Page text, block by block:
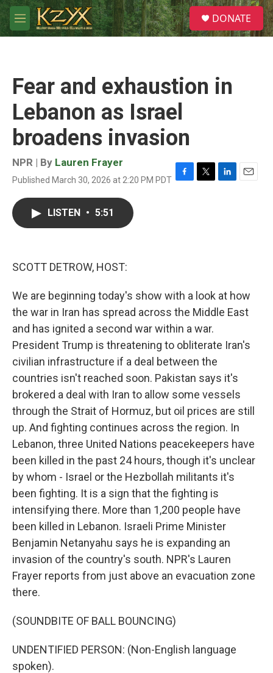
Skip to main content
M
e
S
e
a
DONATE
Fear and exhaustion in
Lebanon as Israel
broadens invasion
NPR | By Lauren Frayer
Published March 30, 2026 at 2:20 PM PDT F
T
L
E
LISTEN • 5:51
SCOTT DETROW, HOST:
We are beginning today's show with a look at how
the war in Iran has spread across the Middle East
and has ignited a second war within a war.
President Trump is threatening to obliterate Iran's
civilian infrastructure if a deal between the
countries isn't reached soon. Pakistan says it's
brokered a deal with Iran to allow some vessels
through the Strait of Hormuz, but oil prices are still
up. And fighting continues across the region. In
Lebanon, three United Nations peacekeepers have
been killed in the past 24 hours, though it's unclear
by whom - Israel or the Hezbollah militants it's
been fighting. It is a sign that the fighting is
intensifying there. More than 1,200 people have
been killed in Lebanon. Israeli Prime Minister
Benjamin Netanyahu says he is expanding an
invasion of the country's south. NPR's Lauren
Frayer reports from just above an evacuation zone
there.
(SOUNDBITE OF BALL BOUNCING)
UNDENTIFIED PERSON: (Non-English language
spoken).